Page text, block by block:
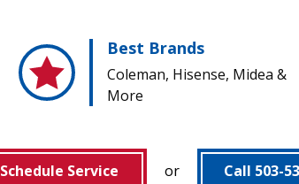
Best Brands
Coleman, Hisense, Midea &
More
Schedule Service or Call 503-